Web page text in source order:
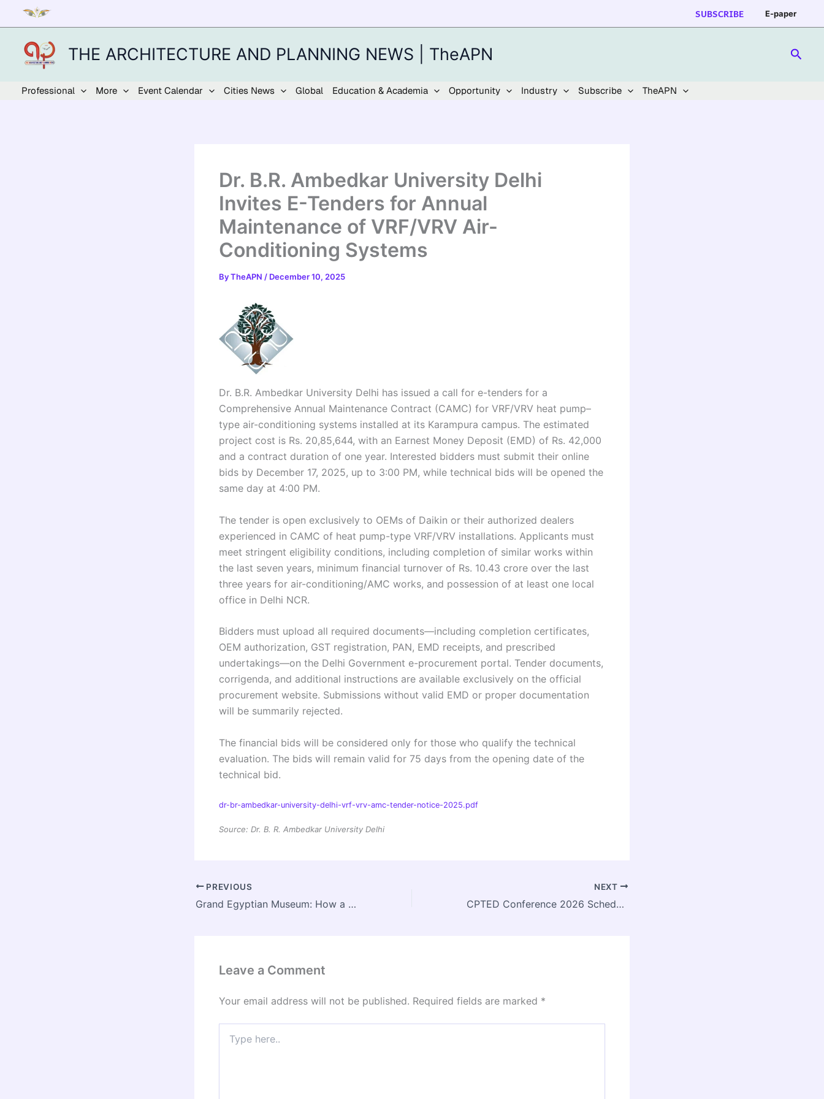
content
SUBSCRIBE E-paper
THE ARCHITECTURE AND PLANNING NEWS | TheAPN
Professional More Event Calendar Cities News Global Education & Academia Opportunity Industry Subscribe TheAPN
Dr. B.R. Ambedkar University Delhi
Invites E-Tenders for Annual
Maintenance of VRF/VRV Air-
Conditioning Systems
ByTheAPN / December 10, 2025
Dr. B.R. Ambedkar University Delhi has issued a call for e-tenders for a
Comprehensive Annual Maintenance Contract (CAMC) for VRF/VRV heat pump–
type air-conditioning systems installed at its Karampura campus. The estimated
project cost is Rs. 20,85,644, with an Earnest Money Deposit (EMD) of Rs. 42,000
and a contract duration of one year. Interested bidders must submit their online
bids by December 17, 2025, up to 3:00 PM, while technical bids will be opened the
same day at 4:00 PM.
The tender is open exclusively to OEMs of Daikin or their authorized dealers
experienced in CAMC of heat pump-type VRF/VRV installations. Applicants must
meet stringent eligibility conditions, including completion of similar works within
the last seven years, minimum financial turnover of Rs. 10.43 crore over the last
three years for air-conditioning/AMC works, and possession of at least one local
office in Delhi NCR.
Bidders must upload all required documents—including completion certificates,
OEM authorization, GST registration, PAN, EMD receipts, and prescribed
undertakings—on the Delhi Government e-procurement portal. Tender documents,
corrigenda, and additional instructions are available exclusively on the official
procurement website. Submissions without valid EMD or proper documentation
will be summarily rejected.
The financial bids will be considered only for those who qualify the technical
evaluation. The bids will remain valid for 75 days from the opening date of the
technical bid.
dr-br-ambedkar-university-delhi-vrf-vrv-amc-tender-notice-2025.pdf
Source: Dr. B. R. Ambedkar University Delhi
PREVIOUS
Grand Egyptian Museum: How a Modern Marvel Rose Beside the Pyramids
NEXT
CPTED Conference 2026 Scheduled for 16 January at SPA Bhopal
Leave a Comment
Your email address will not be published. Required fields are marked *
here..